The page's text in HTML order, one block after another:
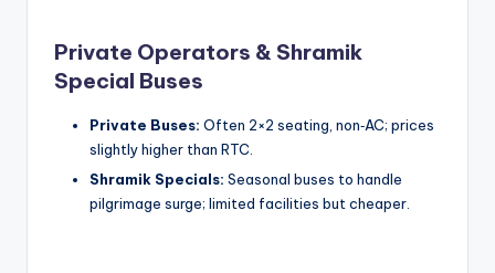
Private Operators & Shramik
Special Buses
Private Buses: Often 2×2 seating, non‑AC; prices
slightly higher than RTC.
Shramik Specials: Seasonal buses to handle
pilgrimage surge; limited facilities but cheaper.